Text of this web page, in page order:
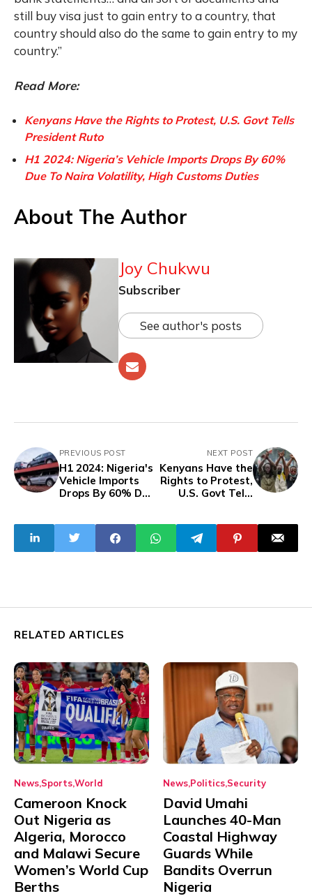
still buy visa just to gain entry to a country, that
country should also do the same to gain entry to my
country.”
Read More:
Kenyans Have the Rights to Protest, U.S. Govt Tells
President Ruto
H1 2024: Nigeria’s Vehicle Imports Drops By 60%
Due To Naira Volatility, High Customs Duties
About The Author
Joy Chukwu
Subscriber
See author's posts
PREVIOUS POST
H1 2024: Nigeria's
Vehicle Imports
Drops By 60% Due
Duties
NEXT POST
Kenyans Have the
Rights to Protest,
U.S. Govt Tells
RELATED ARTICLES
News SportsWorld
Cameroon Knock
Out Nigeria as
Algeria, Morocco
and Malawi Secure
Women’s World Cup
Berths
News Politics Security
David Umahi
Launches 40-Man
Coastal Highway
Guards While
Bandits Overrun
Nigeria